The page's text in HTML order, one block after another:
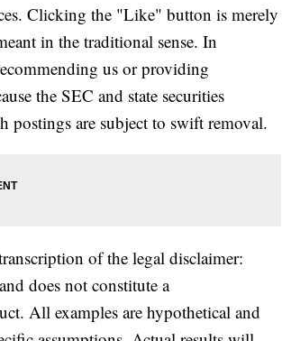
Clicking the "Like" button is merely
in the traditional sense. In
us or providing
the SEC and state securities
postings are subject to swift removal.
of the legal disclaimer:
does not constitute a
All examples are hypothetical and